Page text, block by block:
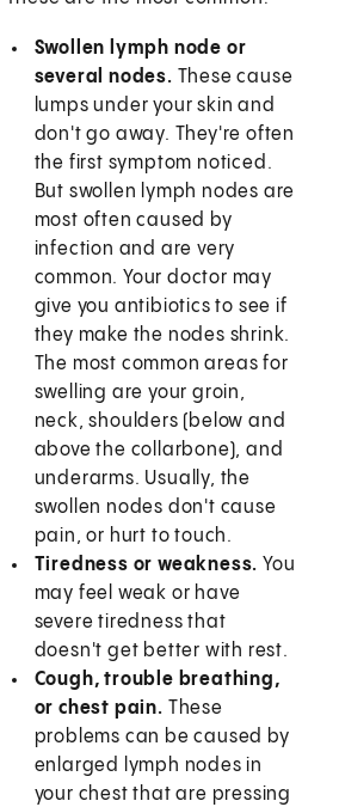
Swollen lymph node or
several nodes. These cause
lumps under your skin and
don't go away. They're often
the first symptom noticed.
But swollen lymph nodes are
most often caused by
infection and are very
common. Your doctor may
give you antibiotics to see if
they make the nodes shrink.
The most common areas for
swelling are your groin,
neck, shoulders (below and
above the collarbone), and
underarms. Usually, the
swollen nodes don't cause
pain, or hurt to touch.
Tiredness or weakness. You
may feel weak or have
severe tiredness that
doesn't get better with rest.
Cough, trouble breathing,
or chest pain. These
problems can be caused by
enlarged lymph nodes in
your chest that are pressing